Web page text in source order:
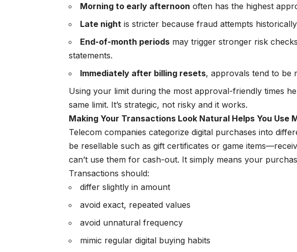
Morning to early afternoon often has the highest
Late night is stricter because fraud attempts
End-of-month periods may trigger stronger risk
statements.
Immediately after billing resets, approvals tend to be
Using your limit during the most approval-friendly times
same limit. It’s strategic, not risky and it works.
Making Your Transactions Look Natural Helps You Use
Telecom companies categorize digital purchases into
be resellable such as gift certificates or game
can’t use them for cash-out. It simply means your
Transactions should:
differ slightly in amount
avoid exact, repeated values
avoid unnatural frequency
mimic regular digital buying habits